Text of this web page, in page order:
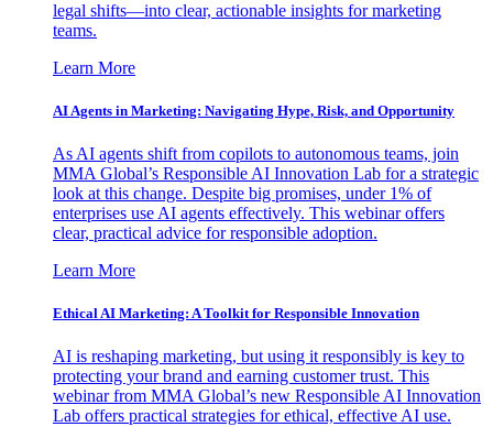
legal shifts—into clear, actionable insights for marketing
teams.
Learn More
AI Agents in Marketing: Navigating Hype, Risk, and Opportunity
As AI agents shift from copilots to autonomous teams, join
MMA Global’s Responsible AI Innovation Lab for a strategic
look at this change. Despite big promises, under 1% of
enterprises use AI agents effectively. This webinar offers
clear, practical advice for responsible adoption.
Learn More
Ethical AI Marketing: A Toolkit for Responsible Innovation
AI is reshaping marketing, but using it responsibly is key to
protecting your brand and earning customer trust. This
webinar from MMA Global’s new Responsible AI Innovation
Lab offers practical strategies for ethical, effective AI use.